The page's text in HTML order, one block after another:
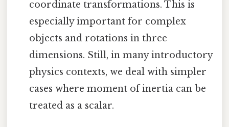
coordinate transformations. This is
especially important for complex
objects and rotations in three
dimensions. Still, in many introductory
physics contexts, we deal with simpler
cases where moment of inertia can be
treated as a scalar.